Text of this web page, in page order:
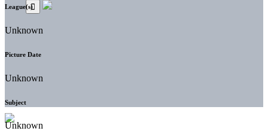
League(s)
Unknown
Picture Date
Unknown
Subject
Unknown